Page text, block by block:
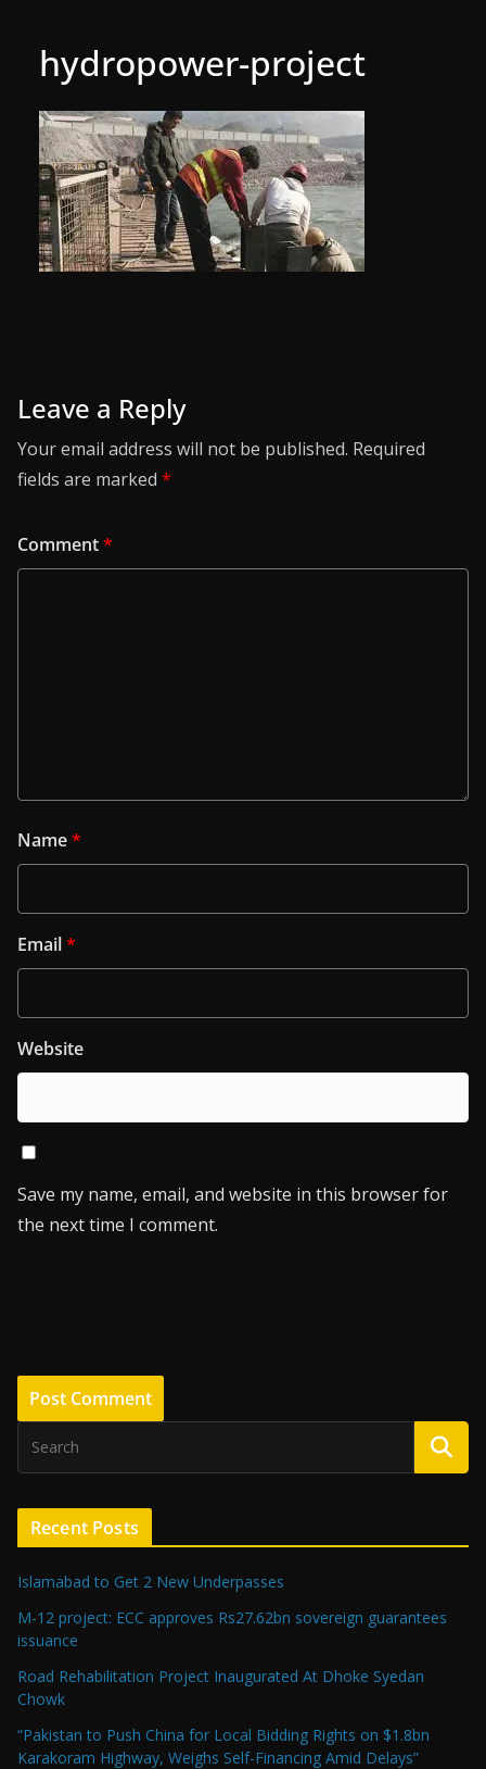
hydropower-project
Leave a Reply
Your email address will not be published. Required
fields are marked *
Comment*
Name*
Email*
Website
Save my name, email, and website in this browser for
the next time I comment.
Recent Posts
Islamabad to Get 2 New Underpasses
M-12 project: ECC approves Rs27.62bn sovereign guarantees
issuance
Road Rehabilitation Project Inaugurated At Dhoke Syedan
Chowk
“Pakistan to Push China for Local Bidding Rights on $1.8bn
Karakoram Highway, Weighs Self-Financing Amid Delays”